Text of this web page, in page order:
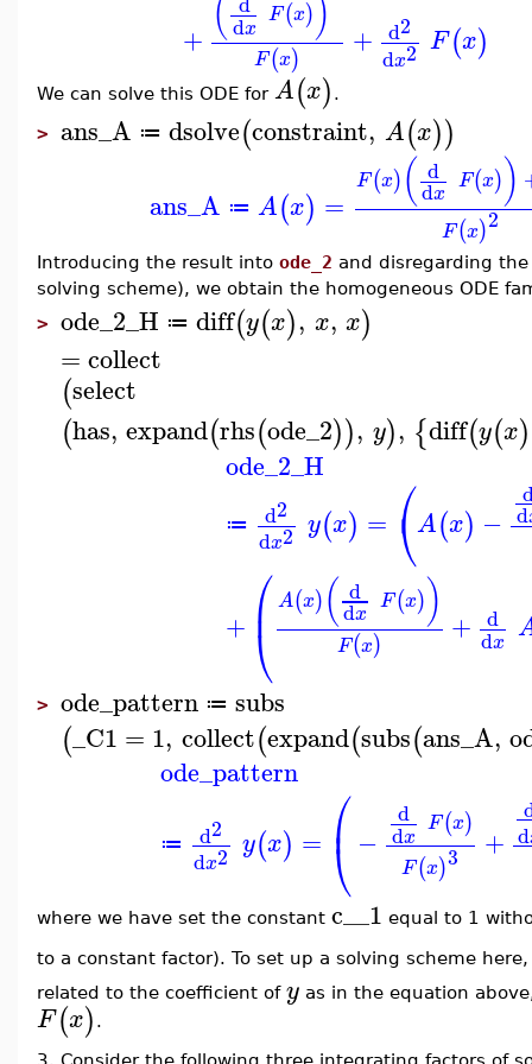
+ ( dx F(x) )
F(x) + d2
dx2 F(x)
We can solve this ODE for A(x) .
> ans_A ≔ dsolve(constraint, A(x))
ans_A ≔ A(x) =
F(x)( d
dx F(x))
F(x)2
Introducing the result into ode_2 and disregarding
solving scheme), we obtain the homogeneous ODE
> ode_2_H ≔ diff(y(x), x, x)
=collect
(select
(has, expand(rhs(ode_2)), y), {diff(y(x)
ode_2_H
≔ d2
dx2 y(x) = ⎛
⎝A(x) − d
+ ⎛
⎝
⎜ A(x)( d
dx F(x))
F(x) + d
dx
> ode_pattern ≔ subs
(_C1 = 1, collect(expand(subs(ans_A,
ode_pattern
≔ d2
dx2 y(x) = ⎛
⎝
⎜ −
d
dx F(x)
F(x)3 + d
where we have set the constant c__1 equal to 1
to a constant factor). To set up a solving scheme
related to the coefficient of y as in the equation
F(x) .
3. Consider the following three integrating factors of